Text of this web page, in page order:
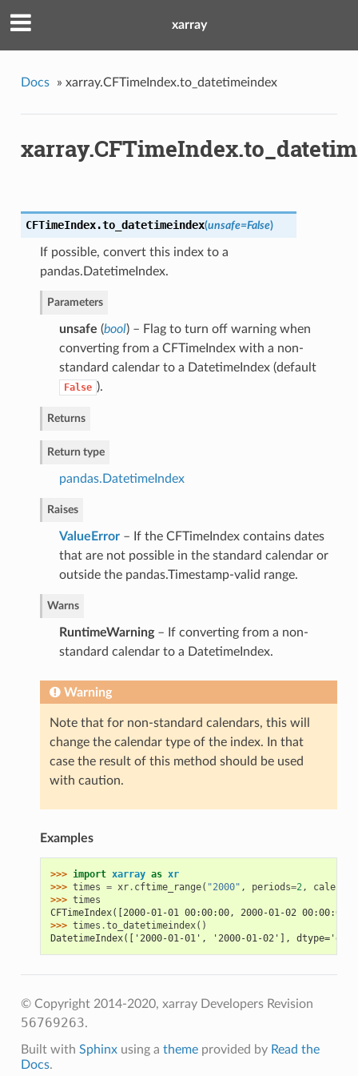
xarray
Docs » xarray.CFTimeIndex.to_datetimeindex
CFTimeIndex.to_datetimeindex(unsafe=False)
If possible, convert this index to a
pandas.DatetimeIndex.
Parameters
unsafe (bool) – Flag to turn off warning when
converting from a CFTimeIndex with a non-
standard calendar to a DatetimeIndex (default
False ).
Returns
Return type
pandas.DatetimeIndex
Raises
ValueError– If the CFTimeIndex contains dates
that are not possible in the standard calendar or
outside the pandas.Timestamp-valid range.
Warns
RuntimeWarning– If converting from a non-
standard calendar to a DatetimeIndex.
Warning
Note that for non-standard calendars, this will
change the calendar type of the index. In that
case the result of this method should be used
with caution.
Examples
>>> import xarray as xr
>>> times = xr. cftime_range( "2000" , periods=2, calendar
>>> times
CFTimeIndex([2000-01-01 00:00:00, 2000-01-02
>>> times .to_datetimeindex()
DatetimeIndex(['2000-01-01', '2000-01-02'],
© Copyright 2014-2020, xarray Developers Revision
56769263.
Built with Sphinxusing a themeprovided by Read the
Docs.